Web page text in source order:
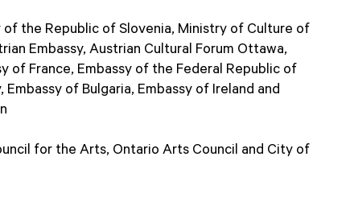
of the Republic of Slovenia, Ministry of Culture of
Embassy, Austrian Cultural Forum Ottawa,
of France, Embassy of the Federal Republic of
of Bulgaria, Embassy of Ireland and
for the Arts, Ontario Arts Council and City of